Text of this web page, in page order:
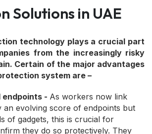
Solutions in UAE
technology plays a crucial part
from the increasingly risky
Certain of the major advantages
system are –
- As workers now link
evolving score of endpoints but
of gadgets, this is crucial for
they do so protectively. They